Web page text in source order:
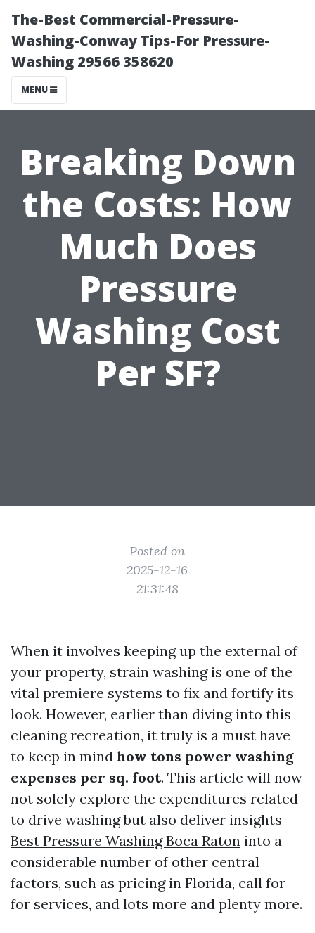
The-Best Commercial-Pressure-
Washing-Conway Tips-For Pressure-
Washing 29566 358620
MENU
Breaking Down
the Costs: How
Much Does
Pressure
Washing Cost
Per SF?
Posted on
2025-12-16
21:31:48
When it involves keeping up the external of
your property, strain washing is one of the
vital premiere systems to fix and fortify its
look. However, earlier than diving into this
cleaning recreation, it truly is a must have
to keep in mind how tons power washing
expenses per sq. foot. This article will now
not solely explore the expenditures related
to drive washing but also deliver insights
Best Pressure Washing Boca Raton into a
considerable number of other central
factors, such as pricing in Florida, call for
for services, and lots more and plenty more.